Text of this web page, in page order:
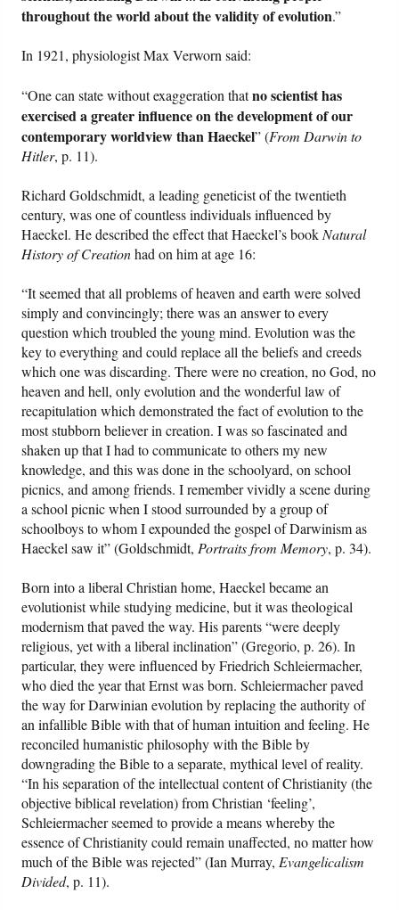
throughout the world about the validity of evolution.”
In 1921, physiologist Max Verworn said:
“One can state without exaggeration thatno scientist has
exercised a greater influence on the development of our
contemporary worldview than Haeckel” (From Darwin to
Hitler, p. 11).
Richard Goldschmidt, a leading geneticist of the twentieth
century, was one of countless individuals influenced by
Haeckel. He described the effect that Haeckel’s bookNatural
History of Creationhad on him at age 16:
“It seemed that all problems of heaven and earth were solved
simply and convincingly; there was an answer to every
question which troubled the young mind. Evolution was the
key to everything and could replace all the beliefs and creeds
which one was discarding. There were no creation, no God, no
heaven and hell, only evolution and the wonderful law of
recapitulation which demonstrated the fact of evolution to the
most stubborn believer in creation. I was so fascinated and
shaken up that I had to communicate to others my new
knowledge, and this was done in the schoolyard, on school
picnics, and among friends. I remember vividly a scene during
a school picnic when I stood surrounded by a group of
schoolboys to whom I expounded the gospel of Darwinism as
Haeckel saw it” (Goldschmidt,Portraits from Memory, p. 34).
Born into a liberal Christian home, Haeckel became an
evolutionist while studying medicine, but it was theological
modernism that paved the way. His parents “were deeply
religious, yet with a liberal inclination” (Gregorio, p. 26). In
particular, they were influenced by Friedrich Schleiermacher,
who died the year that Ernst was born. Schleiermacher paved
the way for Darwinian evolution by replacing the authority of
an infallible Bible with that of human intuition and feeling. He
reconciled humanistic philosophy with the Bible by
downgrading the Bible to a separate, mythical level of reality.
“In his separation of the intellectual content of Christianity (the
objective biblical revelation) from Christian ‘feeling’,
Schleiermacher seemed to provide a means whereby the
essence of Christianity could remain unaffected, no matter how
much of the Bible was rejected” (Ian Murray,Evangelicalism
Divided, p. 11).